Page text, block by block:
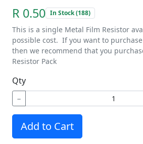
R 0.50 In Stock (188)
This is a single Metal Film Resistor
possible cost. If you want to
then we recommend that you
Resistor Pack
Qty
−
Add to Cart